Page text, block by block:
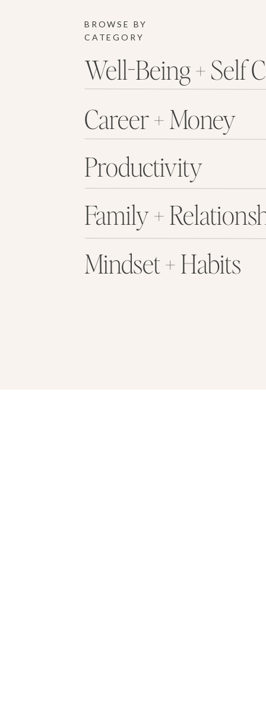
BROWSE BY
CATEGORY
Well-Being + Self
Career + Money
Productivity
Family +
Mindset + Habits